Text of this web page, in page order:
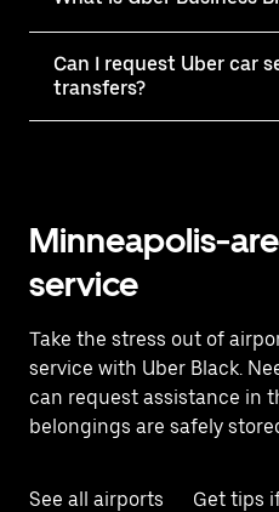
Can I request Uber car
transfers?
Minneapolis-
service
Take the stress out of
service with Uber Black.
can request assistance in
belongings are safely
See all airports Get tips